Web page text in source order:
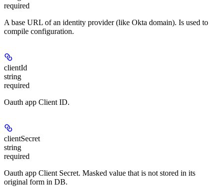
required
A base URL of an identity provider (like Okta domain). Is used to
compile configuration.
clientId
string
required
Oauth app Client ID.
clientSecret
string
required
Oauth app Client Secret. Masked value that is not stored in its
original form in DB.